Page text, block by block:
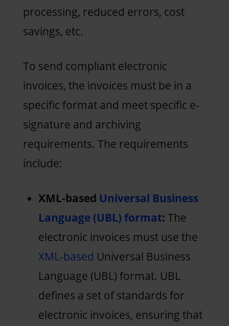
processing, reduced errors, cost
savings, etc.
To send compliant electronic
invoices, the invoices must be in a
specific format and meet specific e-
signature and archiving
requirements. The requirements
include:
XML-based Universal Business
Language (UBL) format: The
electronic invoices must use the
XML-based Universal Business
Language (UBL) format. UBL
defines a set of standards for
electronic invoices, ensuring that